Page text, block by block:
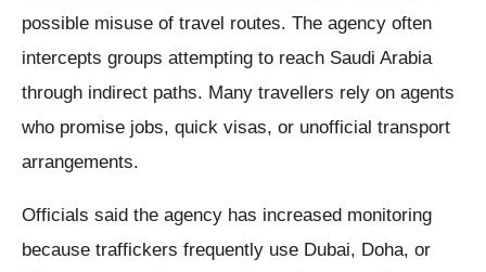
possible misuse of travel routes. The agency often
intercepts groups attempting to reach Saudi Arabia
through indirect paths. Many travellers rely on agents
who promise jobs, quick visas, or unofficial transport
arrangements.
Officials said the agency has increased monitoring
because traffickers frequently use Dubai, Doha, or